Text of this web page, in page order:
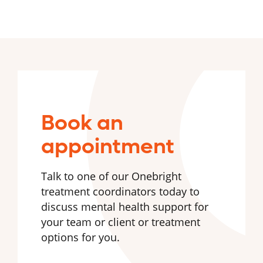
Book an
appointment
Talk to one of our Onebright
treatment coordinators today to
discuss mental health support for
your team or client or treatment
options for you.